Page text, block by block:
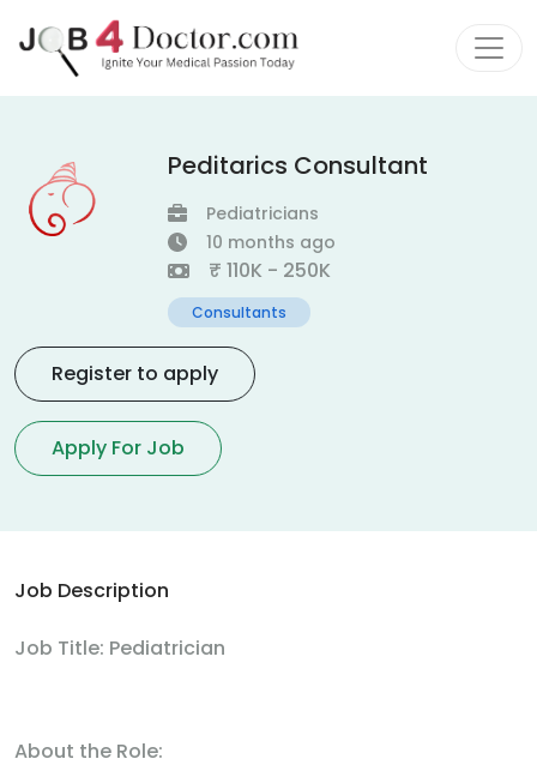
Peditarics Consultant
Pediatricians
10 months ago
₹ 110K - 250K
Consultants
Register to apply
Apply For Job
Job Description
Job Title: Pediatrician
About the Role: